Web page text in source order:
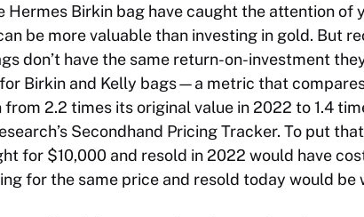
Birkin bag have caught the attention of
be more valuable than investing in gold. But
don’t have the same return-on-investment
Birkin and Kelly bags—a metric that
2.2 times its original value in 2022 to 1.4
Secondhand Pricing Tracker. To put
for $10,000 and resold in 2022 would have
for the same price and resold today would be